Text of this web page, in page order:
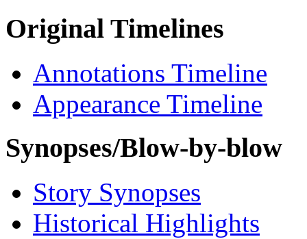
Original Timelines
Annotations Timeline
Appearance Timeline
Synopses/Blow-by-blow
Story Synopses
Historical Highlights